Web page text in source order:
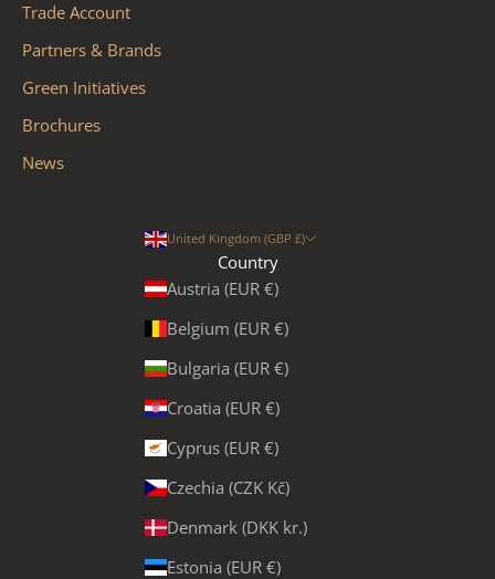
Trade Account
Partners & Brands
Green Initiatives
Brochures
News
United Kingdom (GBP £)
Country
Austria (EUR €)
Belgium (EUR €)
Bulgaria (EUR €)
Croatia (EUR €)
Cyprus (EUR €)
Czechia (CZK Kč)
Denmark (DKK kr.)
Estonia (EUR €)